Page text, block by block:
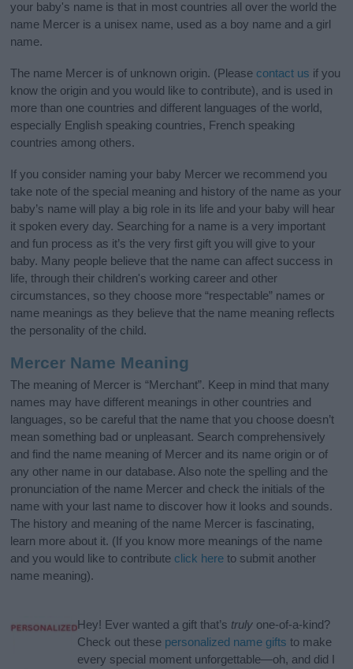
your baby's name is that in most countries all over the world the
name Mercer is a unisex name, used as a boy name and a girl
name.
The name Mercer is of unknown origin. (Please contact us if you
know the origin and you would like to contribute), and is used in
more than one countries and different languages of the world,
especially English speaking countries, French speaking
countries among others.
If you consider naming your baby Mercer we recommend you
take note of the special meaning and history of the name as your
baby’s name will play a big role in its life and your baby will hear
it spoken every day. Searching for a name is a very important
and fun process as it’s the very first gift you will give to your
baby. Many people believe that the name can affect success in
life, through their children's working career and other
circumstances, so they choose more “respectable” names or
name meanings as they believe that the name meaning reflects
the personality of the child.
Mercer Name Meaning
The meaning of Mercer is “Merchant”. Keep in mind that many
names may have different meanings in other countries and
languages, so be careful that the name that you choose doesn’t
mean something bad or unpleasant. Search comprehensively
and find the name meaning of Mercer and its name origin or of
any other name in our database. Also note the spelling and the
pronunciation of the name Mercer and check the initials of the
name with your last name to discover how it looks and sounds.
The history and meaning of the name Mercer is fascinating,
learn more about it. (If you know more meanings of the name
and you would like to contribute click here to submit another
name meaning).
Hey! Ever wanted a gift that’s truly one-of-a-kind?
Check out these personalized name gifts to make
every special moment unforgettable—oh, and did I